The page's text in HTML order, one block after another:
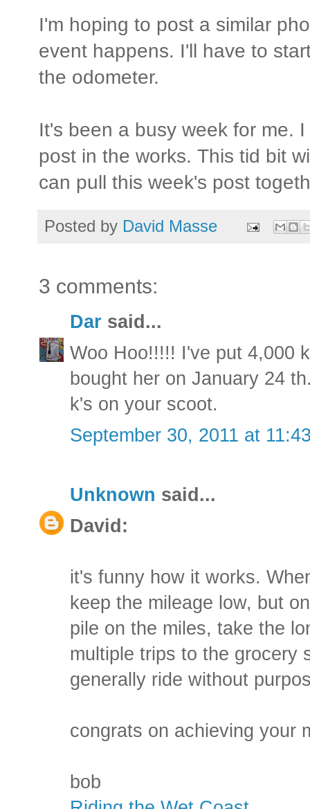
I'm hoping to post a similar
event happens. I'll have to
the odometer.
It's been a busy week for me.
post in the works. This tid bit
can pull this week's post
Posted by David Masse
3 comments:
Dar said...
Woo Hoo!!!!! I've put 4,000
bought her on January 24
k's on your scoot.
September 30, 2011 at
Unknown said...
David:
it's funny how it works.
keep the mileage low, but
pile on the miles, take the
multiple trips to the grocery
generally ride without
congrats on achieving your
bob